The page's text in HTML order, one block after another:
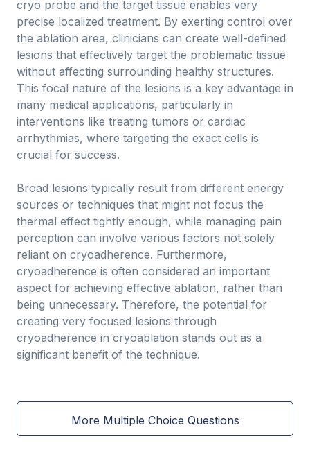
cryo probe and the target tissue enables very
precise localized treatment. By exerting control over
the ablation area, clinicians can create well-defined
lesions that effectively target the problematic tissue
without affecting surrounding healthy structures.
This focal nature of the lesions is a key advantage in
many medical applications, particularly in
interventions like treating tumors or cardiac
arrhythmias, where targeting the exact cells is
crucial for success.
Broad lesions typically result from different energy
sources or techniques that might not focus the
thermal effect tightly enough, while managing pain
perception can involve various factors not solely
reliant on cryoadherence. Furthermore,
cryoadherence is often considered an important
aspect for achieving effective ablation, rather than
being unnecessary. Therefore, the potential for
creating very focused lesions through
cryoadherence in cryoablation stands out as a
significant benefit of the technique.
More Multiple Choice Questions